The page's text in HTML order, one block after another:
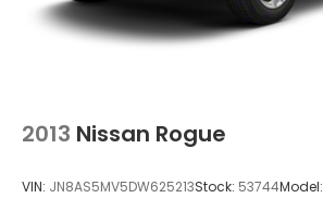
2013 Nissan Rogue
VIN: JN8AS5MV5DW625213Stock: 53744Model: